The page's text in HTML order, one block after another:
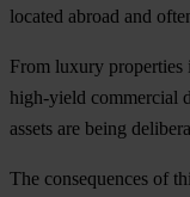
located abroad and
From luxury properties
high-yield commercial
assets are being
The consequences of